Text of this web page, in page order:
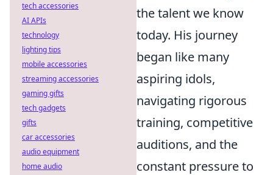
the talent we know
today. His journey
began like many
aspiring idols,
navigating rigorous
training, competitive
auditions, and the
constant pressure to
tech accessories
AI APIs
technology
lighting tips
mobile accessories
streaming accessories
gaming gifts
tech gadgets
gifts
car accessories
audio equipment
home audio